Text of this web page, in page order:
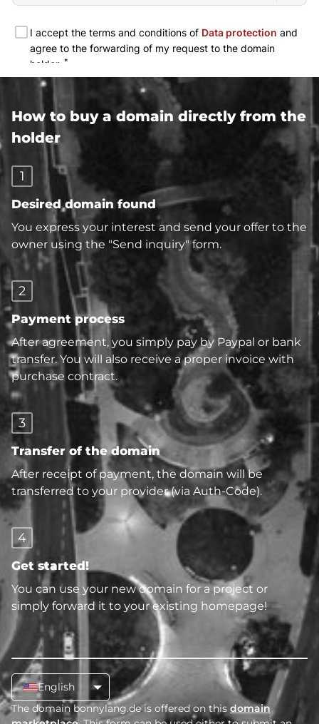
How to buy a domain directly from the
holder
1
Desired domain found
You express your interest and send your offer to the
owner using the "Send inquiry" form.
2
Payment process
After agreement, you simply pay by Paypal or bank
transfer. You will also receive a proper invoice with
purchase contract.
3
Transfer of the domain
After receipt of payment, the domain will be
transferred to your provider (via Auth-Code).
4
Get started!
You can use your new domain for a project or
simply forward it to your existing homepage!
English
The domain bonnylang.de is offered on this domain